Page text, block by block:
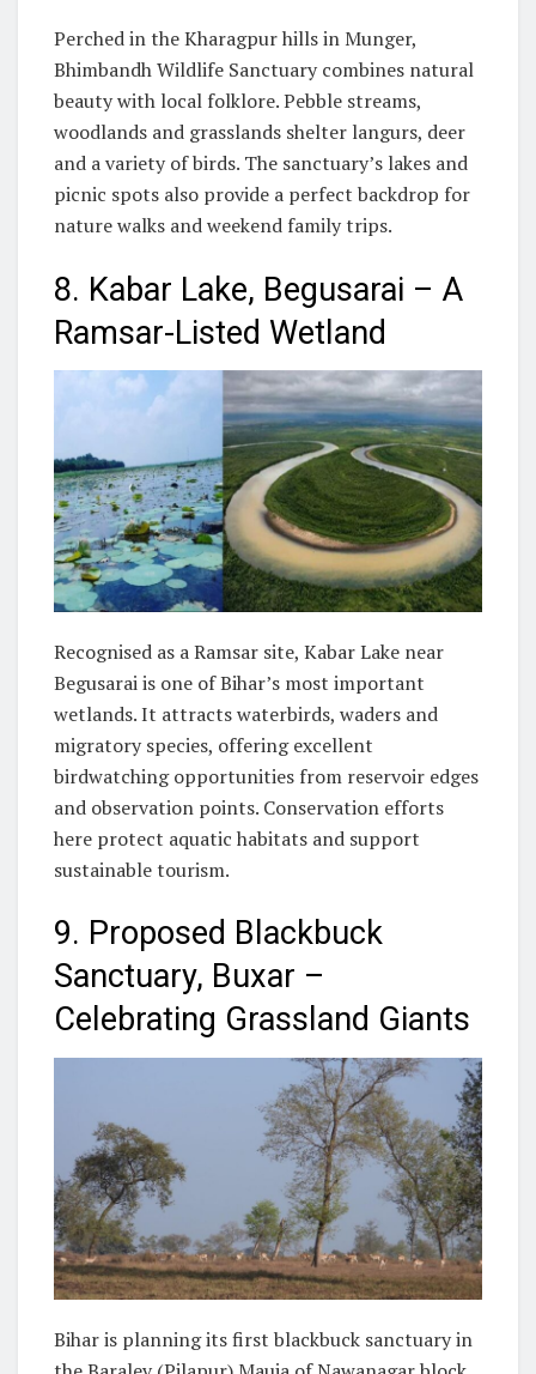
Perched in the Kharagpur hills in Munger,
Bhimbandh Wildlife Sanctuary combines natural
beauty with local folklore. Pebble streams,
woodlands and grasslands shelter langurs, deer
and a variety of birds. The sanctuary’s lakes and
picnic spots also provide a perfect backdrop for
nature walks and weekend family trips.
8. Kabar Lake, Begusarai – A
Ramsar-Listed Wetland
Recognised as a Ramsar site, Kabar Lake near
Begusarai is one of Bihar’s most important
wetlands. It attracts waterbirds, waders and
migratory species, offering excellent
birdwatching opportunities from reservoir edges
and observation points. Conservation efforts
here protect aquatic habitats and support
sustainable tourism.
9. Proposed Blackbuck
Sanctuary, Buxar –
Celebrating Grassland Giants
Bihar is planning its first blackbuck sanctuary in